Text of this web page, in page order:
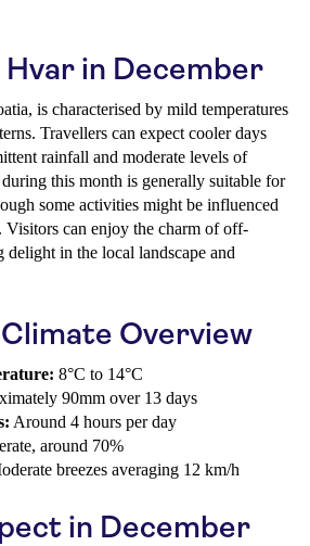
in December
is characterised by mild temperatures
Travellers can expect cooler days
rainfall and moderate levels of
this month is generally suitable for
some activities might be influenced
Visitors can enjoy the charm of off-
delight in the local landscape and
Overview
8°C to 14°C
90mm over 13 days
Around 4 hours per day
around 70%
breezes averaging 12 km/h
in December